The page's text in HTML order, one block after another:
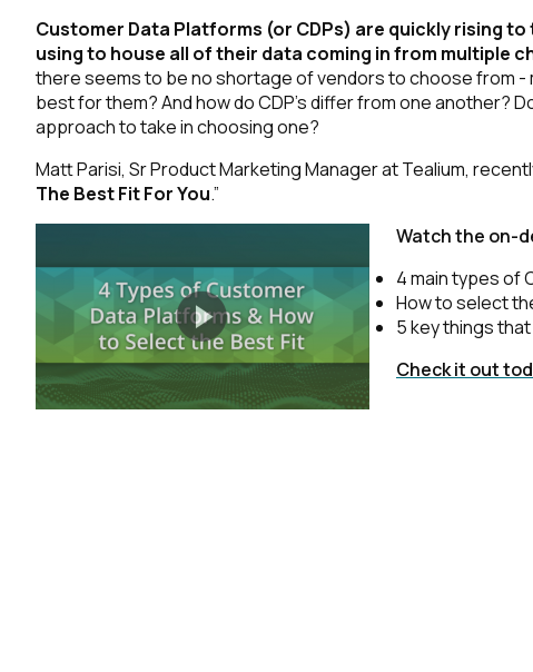
Customer Data Platforms (or CDPs) are quickly rising
using to house all of their data coming in from multiple
there seems to be no shortage of vendors to choose from
best for them? And how do CDP’s differ from one another?
approach to take in choosing one?
Matt Parisi, Sr Product Marketing Manager at Tealium,
The Best Fit For You.”
Watch the on-
4 main types of
How to select
5 key things that
Check it out